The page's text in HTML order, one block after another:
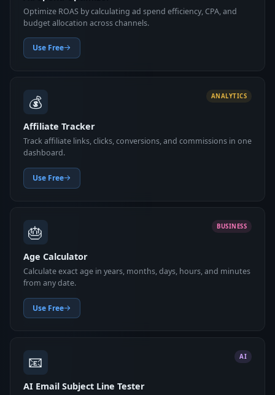
Optimize ROAS by calculating ad spend efficiency, CPA, and
budget allocation across channels.
Use Free
💰 ANALYTICS
Affiliate Tracker
Track affiliate links, clicks, conversions, and commissions in one
dashboard.
Use Free
🎂 BUSINESS
Age Calculator
Calculate exact age in years, months, days, hours, and minutes
from any date.
Use Free
📧 AI
AI Email Subject Line Tester